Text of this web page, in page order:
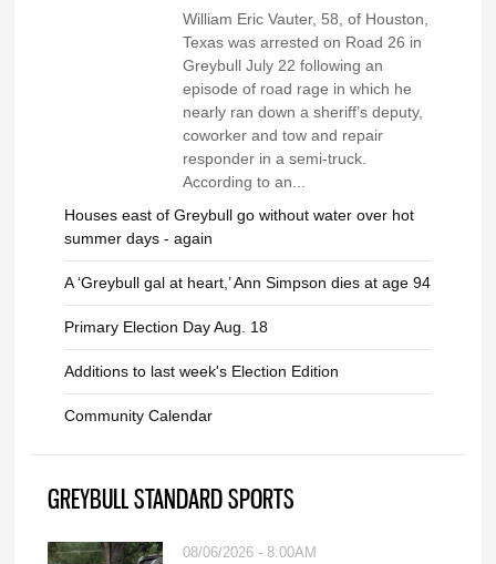
William Eric Vauter, 58, of Houston,
Texas was arrested on Road 26 in
Greybull July 22 following an
episode of road rage in which he
nearly ran down a sheriff’s deputy,
coworker and tow and repair
responder in a semi-truck.
According to an...
Houses east of Greybull go without water over hot
summer days - again
A ‘Greybull gal at heart,’ Ann Simpson dies at age 94
Primary Election Day Aug. 18
Additions to last week's Election Edition
Community Calendar
GREYBULL STANDARD SPORTS
08/06/2026 - 8:00AM